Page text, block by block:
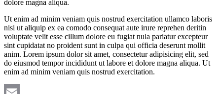
dolore magna aliqua.
Ut enim ad minim veniam quis nostrud exercitation ullamco laboris
nisi ut aliquip ex ea comodo consequat aute irure reprehen deritin
voluptate velit esse cillum dolore eu fugiat nula pariatur excepteur
sint cupidatat no proident sunt in culpa qui officia deserunt mollit
anim. Lorem ipsum dolor sit amet, consectetur adipisicing elit, sed
do eiusmod tempor incididunt ut labore et dolore magna aliqua. Ut
enim ad minim veniam quis nostrud exercitation.